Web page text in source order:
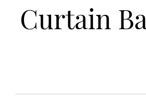
Curtain